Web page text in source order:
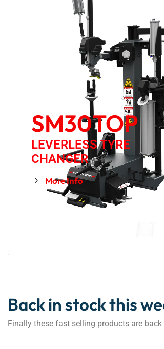
SM30TOP
LEVERLESS TYRE
CHANGER
More Info
Back in stock this
Finally these fast selling products are back